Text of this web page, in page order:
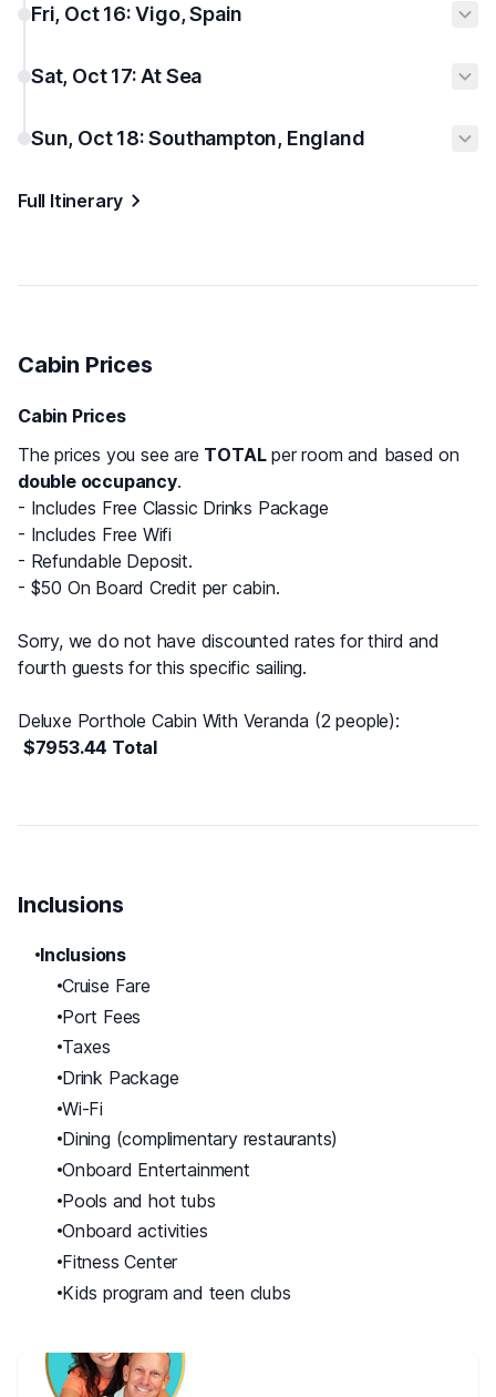
Fri, Oct 16: Vigo, Spain
Sat, Oct 17: At Sea
Sun, Oct 18: Southampton, England
Full Itinerary
Cabin Prices
Cabin Prices
The prices you see are TOTALper room and based on
double occupancy.
- Includes Free Classic Drinks Package
- Includes Free Wifi
- Refundable Deposit.
- $50 On Board Credit per cabin.
Sorry, we do not have discounted rates for third and
fourth guests for this specific sailing.
Deluxe Porthole Cabin With Veranda (2 people):
$7953.44 Total
Inclusions
Inclusions
Cruise Fare
Port Fees
Taxes
Drink Package
Wi-Fi
Dining (complimentary restaurants)
Onboard Entertainment
Pools and hot tubs
Onboard activities
Fitness Center
Kids program and teen clubs